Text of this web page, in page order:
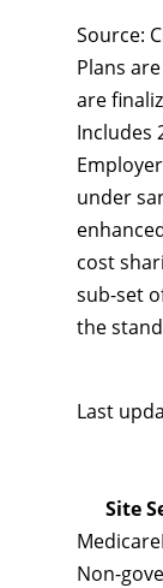
Source:
Plans
are
Includes
under
cost
sub-set
the
Last
Site
Non-